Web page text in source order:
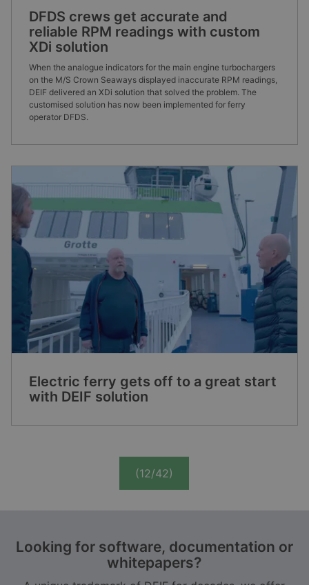
DFDS crews get accurate and
reliable RPM readings with custom
XDi solution
When the analogue indicators for the main engine turbochargers
on the M/S Crown Seaways displayed inaccurate RPM readings,
DEIF delivered an XDi solution that solved the problem. The
customised solution has now been implemented for ferry
operator DFDS.
Electric ferry gets off to a great start
with DEIF solution
(12/42)
Looking for software, documentation or
whitepapers?